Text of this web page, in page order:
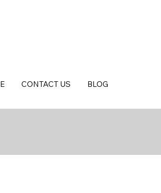
CONTACT US BLOG